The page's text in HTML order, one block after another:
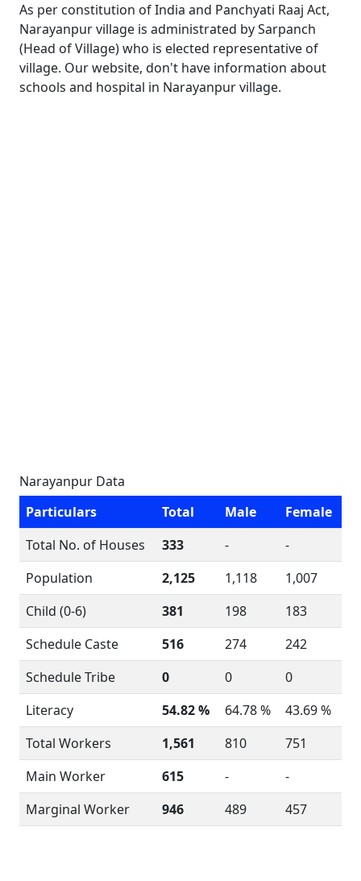
As per constitution of India and Panchyati Raaj Act,
Narayanpur village is administrated by Sarpanch
(Head of Village) who is elected representative of
village. Our website, don't have information about
schools and hospital in Narayanpur village.
Narayanpur Data
Particulars
Total Male
Female
Total No. of Houses
333 -
-
Population
2,125 1,118
1,007
Child (0-6)
381 198
183
Schedule Caste
516 274
242
Schedule Tribe
0 0
0
Literacy
54.82 % 64.78 %
43.69 %
Total Workers
1,561 810
751
Main Worker
615 -
-
Marginal Worker
946 489 457